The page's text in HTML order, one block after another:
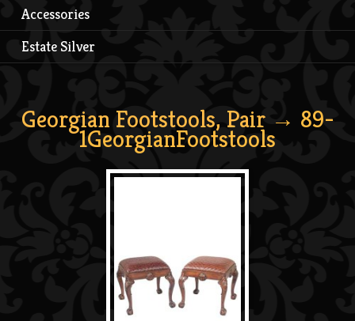
Accessories
Estate Silver
Georgian Footstools, Pair→ 89-
1GeorgianFootstools